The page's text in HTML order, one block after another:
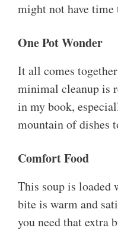
might not have
One Pot Wonder
It all comes
minimal cleanup is
in my book,
mountain of dishes
Comfort Food
This soup is loaded
bite is warm and
you need that extra